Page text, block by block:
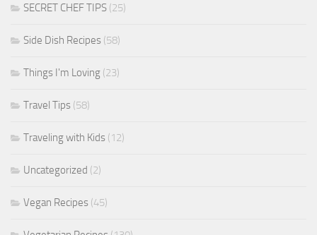
SECRET CHEF TIPS (25)
Side Dish Recipes (58)
Things I'm Loving (23)
Travel Tips (58)
Traveling with Kids (12)
Uncategorized (2)
Vegan Recipes (45)